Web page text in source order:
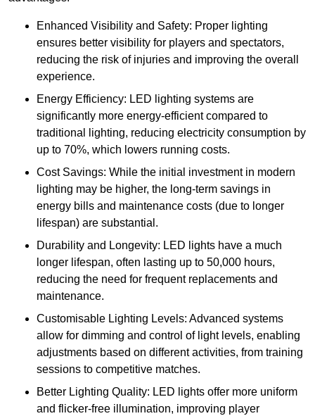
Enhanced Visibility and Safety: Proper lighting
ensures better visibility for players and spectators,
reducing the risk of injuries and improving the overall
experience.
Energy Efficiency: LED lighting systems are
significantly more energy-efficient compared to
traditional lighting, reducing electricity consumption by
up to 70%, which lowers running costs.
Cost Savings: While the initial investment in modern
lighting may be higher, the long-term savings in
energy bills and maintenance costs (due to longer
lifespan) are substantial.
Durability and Longevity: LED lights have a much
longer lifespan, often lasting up to 50,000 hours,
reducing the need for frequent replacements and
maintenance.
Customisable Lighting Levels: Advanced systems
allow for dimming and control of light levels, enabling
adjustments based on different activities, from training
sessions to competitive matches.
Better Lighting Quality: LED lights offer more uniform
and flicker-free illumination, improving player